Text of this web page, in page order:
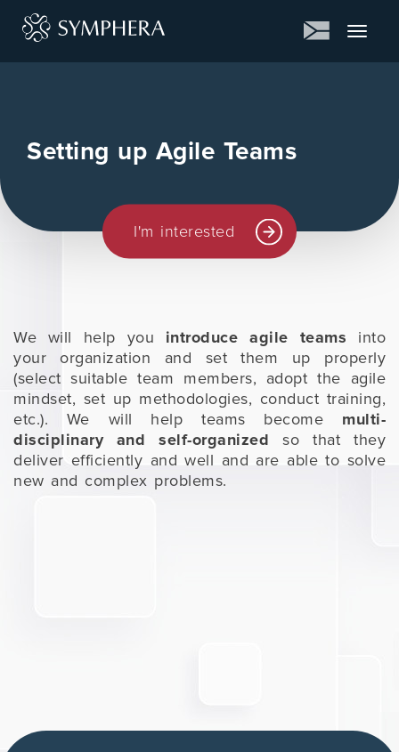
Toggle
Setting up Agile Teams
I'm interested
We will help you introduce agile teams into
your organization and set them up properly
(select suitable team members, adopt the agile
mindset, set up methodologies, conduct training,
etc.). We will help teams become multi-
disciplinary and self-organized so that they
deliver efficiently and well and are able to solve
new and complex problems.